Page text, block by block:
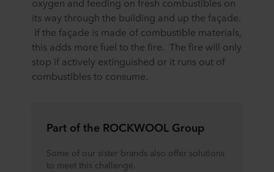
its way through the building and up the façade.
If the façade is made of combustible materials,
this adds more fuel to the fire. The fire will only
stop if actively extinguished or it runs out of
combustibles to consume.
Part of the ROCKWOOL Group
Some of our sister brands also offer solutions
to meet this challenge.